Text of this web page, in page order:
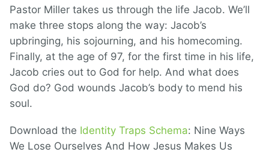
Pastor Miller takes us through the life Jacob. We’ll
make three stops along the way: Jacob’s
upbringing, his sojourning, and his homecoming.
Finally, at the age of 97, for the first time in his life,
Jacob cries out to God for help. And what does
God do? God wounds Jacob’s body to mend his
soul.
Download the Identity Traps Schema: Nine Ways
We Lose Ourselves And How Jesus Makes Us